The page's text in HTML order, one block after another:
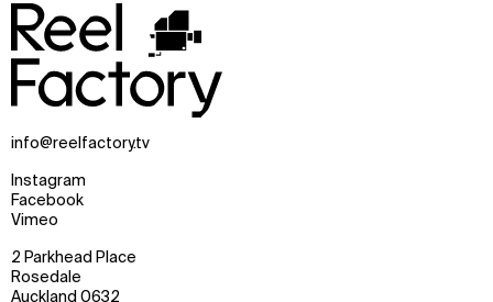
info@reelfactory.tv
Instagram
Facebook
Vimeo
2 Parkhead Place
Rosedale
Auckland 0632